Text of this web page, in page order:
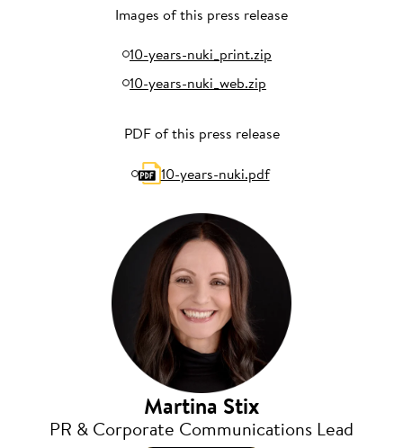
Images of this press release
10-years-nuki_print.zip
10-years-nuki_web.zip
PDF of this press release
10-years-nuki.pdf
Martina Stix
PR & Corporate Communications Lead